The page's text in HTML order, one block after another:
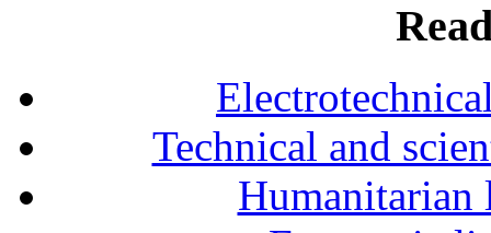
Technical and
Humanitarian